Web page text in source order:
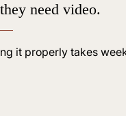
need video.
it properly takes